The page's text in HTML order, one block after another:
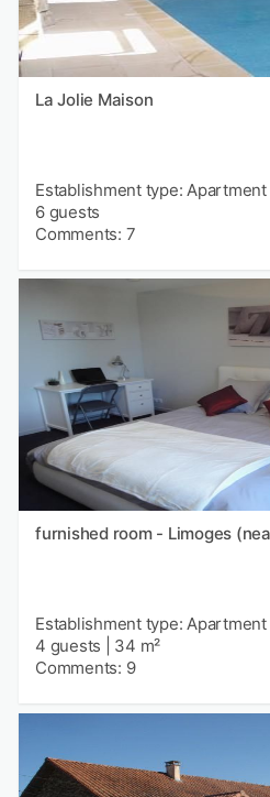
La Jolie Maison
Establishment type: Apartment
6 guests
Comments: 7
furnished room - Limoges
Establishment type: Apartment
4 guests
34 m²
Comments: 9